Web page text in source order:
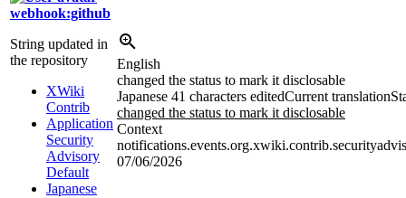
webhook:github
String updated in
the repository
XWiki
Contrib
Application
Security
Advisory
Default
Japanese
English
changed the status to mark it disclosable
Japanese 41 characters editedCurrent translation
changed the status to mark it disclosable
Context
07/06/2026